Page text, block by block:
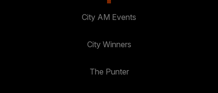
City AM Events
City Winners
The Punter